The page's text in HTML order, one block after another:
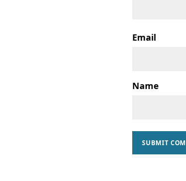
Email
Name
SUBMIT